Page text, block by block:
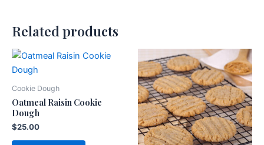
Related products
Cookie Dough
Oatmeal Raisin Cookie
Dough
$25.00